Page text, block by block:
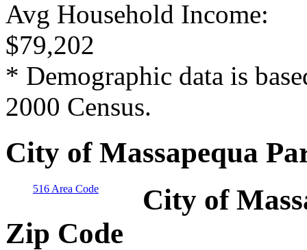
Avg Household Income:
$79,202
* Demographic data is
2000 Census.
City of Massapequa
516 Area Code
City of
Zip Code